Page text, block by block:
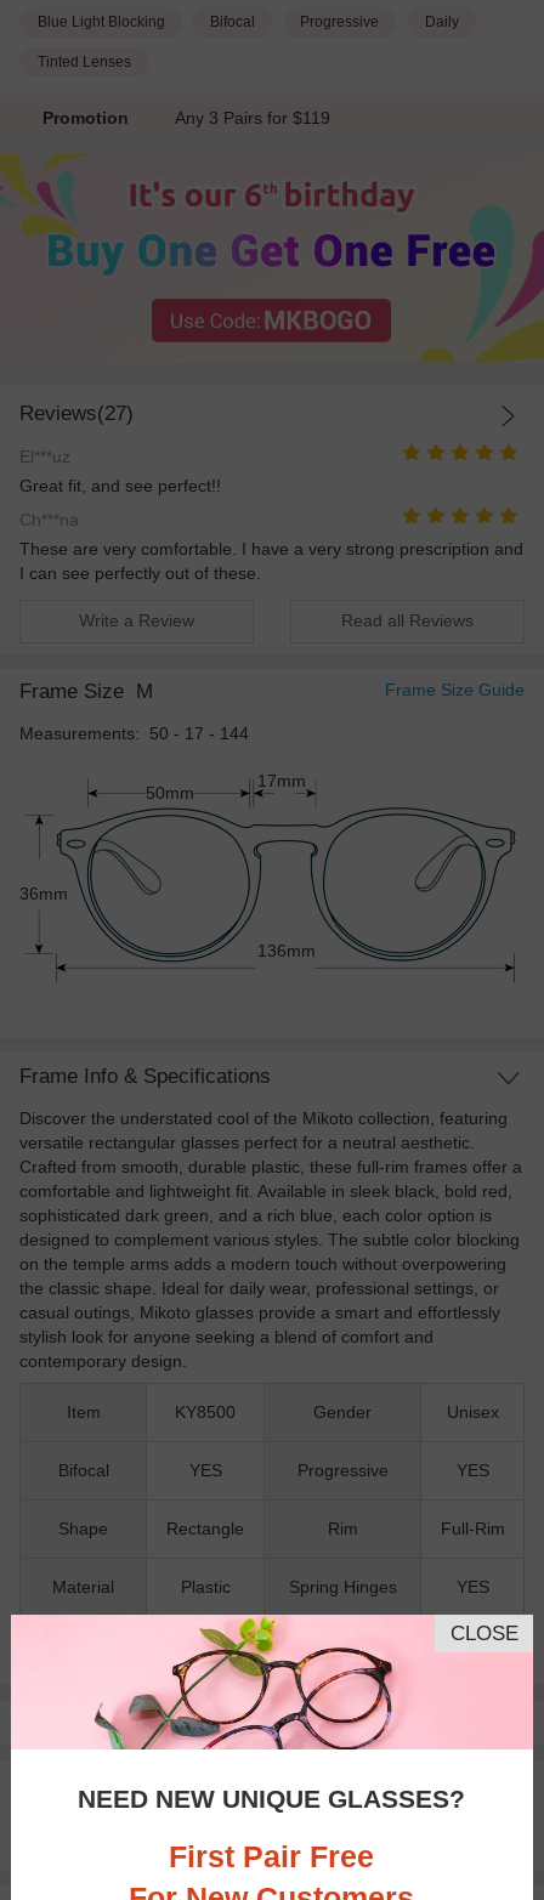
Blue Light Blocking Bifocal Progressive Daily
Tinted Lenses
Promotion Any 3 Pairs for $119
Reviews(27)
El***uz
Great fit, and see perfect!!
Ch***na
These are very comfortable. I have a very strong prescription and
I can see perfectly out of these.
Write a Review Read all Reviews
Frame Size M Frame Size Guide
Measurements: 50 - 17 - 144
50mm
36mm
136mm
17mm
Frame Info & Specifications
Discover the understated cool of the Mikoto collection, featuring
versatile rectangular glasses perfect for a neutral aesthetic.
Crafted from smooth, durable plastic, these full-rim frames offer a
comfortable and lightweight fit. Available in sleek black, bold red,
sophisticated dark green, and a rich blue, each color option is
designed to complement various styles. The subtle color blocking
on the temple arms adds a modern touch without overpowering
the classic shape. Ideal for daily wear, professional settings, or
casual outings, Mikoto glasses provide a smart and effortlessly
stylish look for anyone seeking a blend of comfort and
contemporary design.
Item KY8500 Gender Unisex
Bifocal YES Progressive YES
Shape Rectangle Rim Full-Rim
Material Plastic Spring Hinges YES
NO
Pay with insurance or FSA.Learn more
Free standard shipping on $65+
CLOSE
NEED NEW UNIQUE GLASSES?
First Pair Free